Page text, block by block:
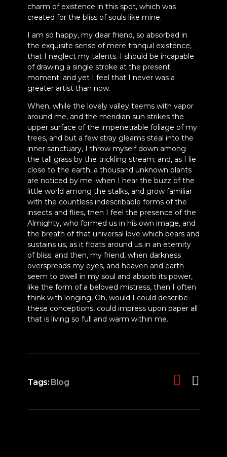
charm of existence in this spot, which was
created for the bliss of souls like mine.
I am so happy, my dear friend, so absorbed in
the exquisite sense of mere tranquil existence,
that I neglect my talents. I should be incapable
of drawing a single stroke at the present
moment; and yet I feel that I never was a
greater artist than now.
When, while the lovely valley teems with vapor
around me, and the meridian sun strikes the
upper surface of the impenetrable foliage of my
trees, and but a few stray gleams steal into the
inner sanctuary, I throw myself down among
the tall grass by the trickling stream; and, as I lie
close to the earth, a thousand unknown plants
are noticed by me: when I hear the buzz of the
little world among the stalks, and grow familiar
with the countless indescribable forms of the
insects and flies, then I feel the presence of the
Almighty, who formed us in his own image, and
the breath of that universal love which bears and
sustains us, as it floats around us in an eternity
of bliss; and then, my friend, when darkness
overspreads my eyes, and heaven and earth
seem to dwell in my soul and absorb its power,
like the form of a beloved mistress, then I often
think with longing, Oh, would I could describe
these conceptions, could impress upon paper all
that is living so full and warm within me.
Tags: Blog